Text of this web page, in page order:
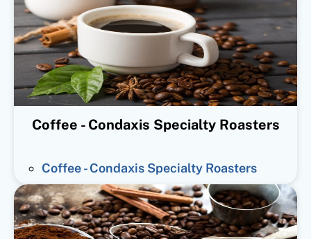
Coffee - Condaxis Specialty Roasters
Coffee - Condaxis Specialty Roasters